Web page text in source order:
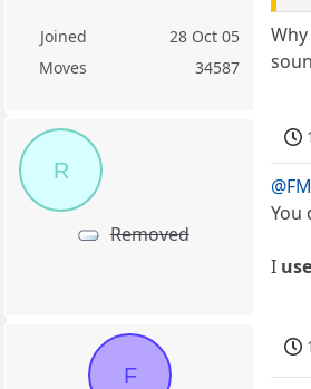
Joined
28 Oct 05
Moves
34587
R
Removed
You
I use
F